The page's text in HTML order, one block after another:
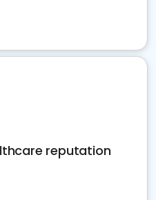
reputation